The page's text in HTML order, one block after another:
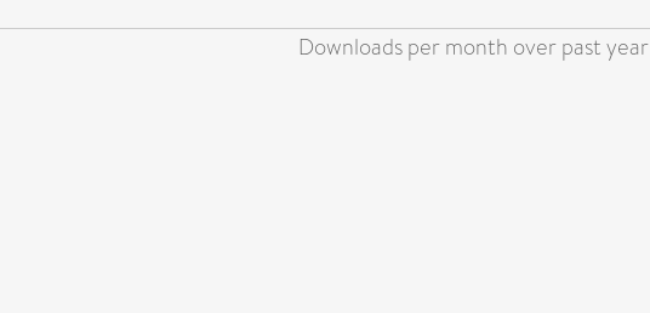
Downloads per month over past year